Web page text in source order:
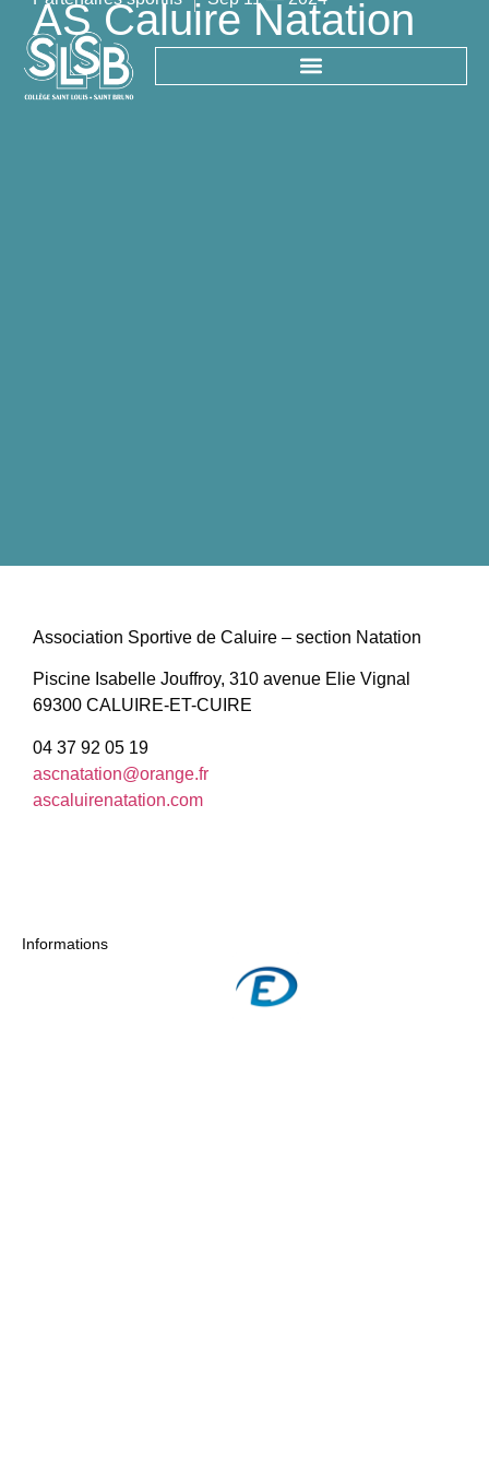
AS Caluire Natation
Association Sportive de Caluire – section Natation
Piscine Isabelle Jouffroy, 310 avenue Elie Vignal
69300 CALUIRE-ET-CUIRE
04 37 92 05 19
ascnatation@orange.fr
ascaluirenatation.com
Informations